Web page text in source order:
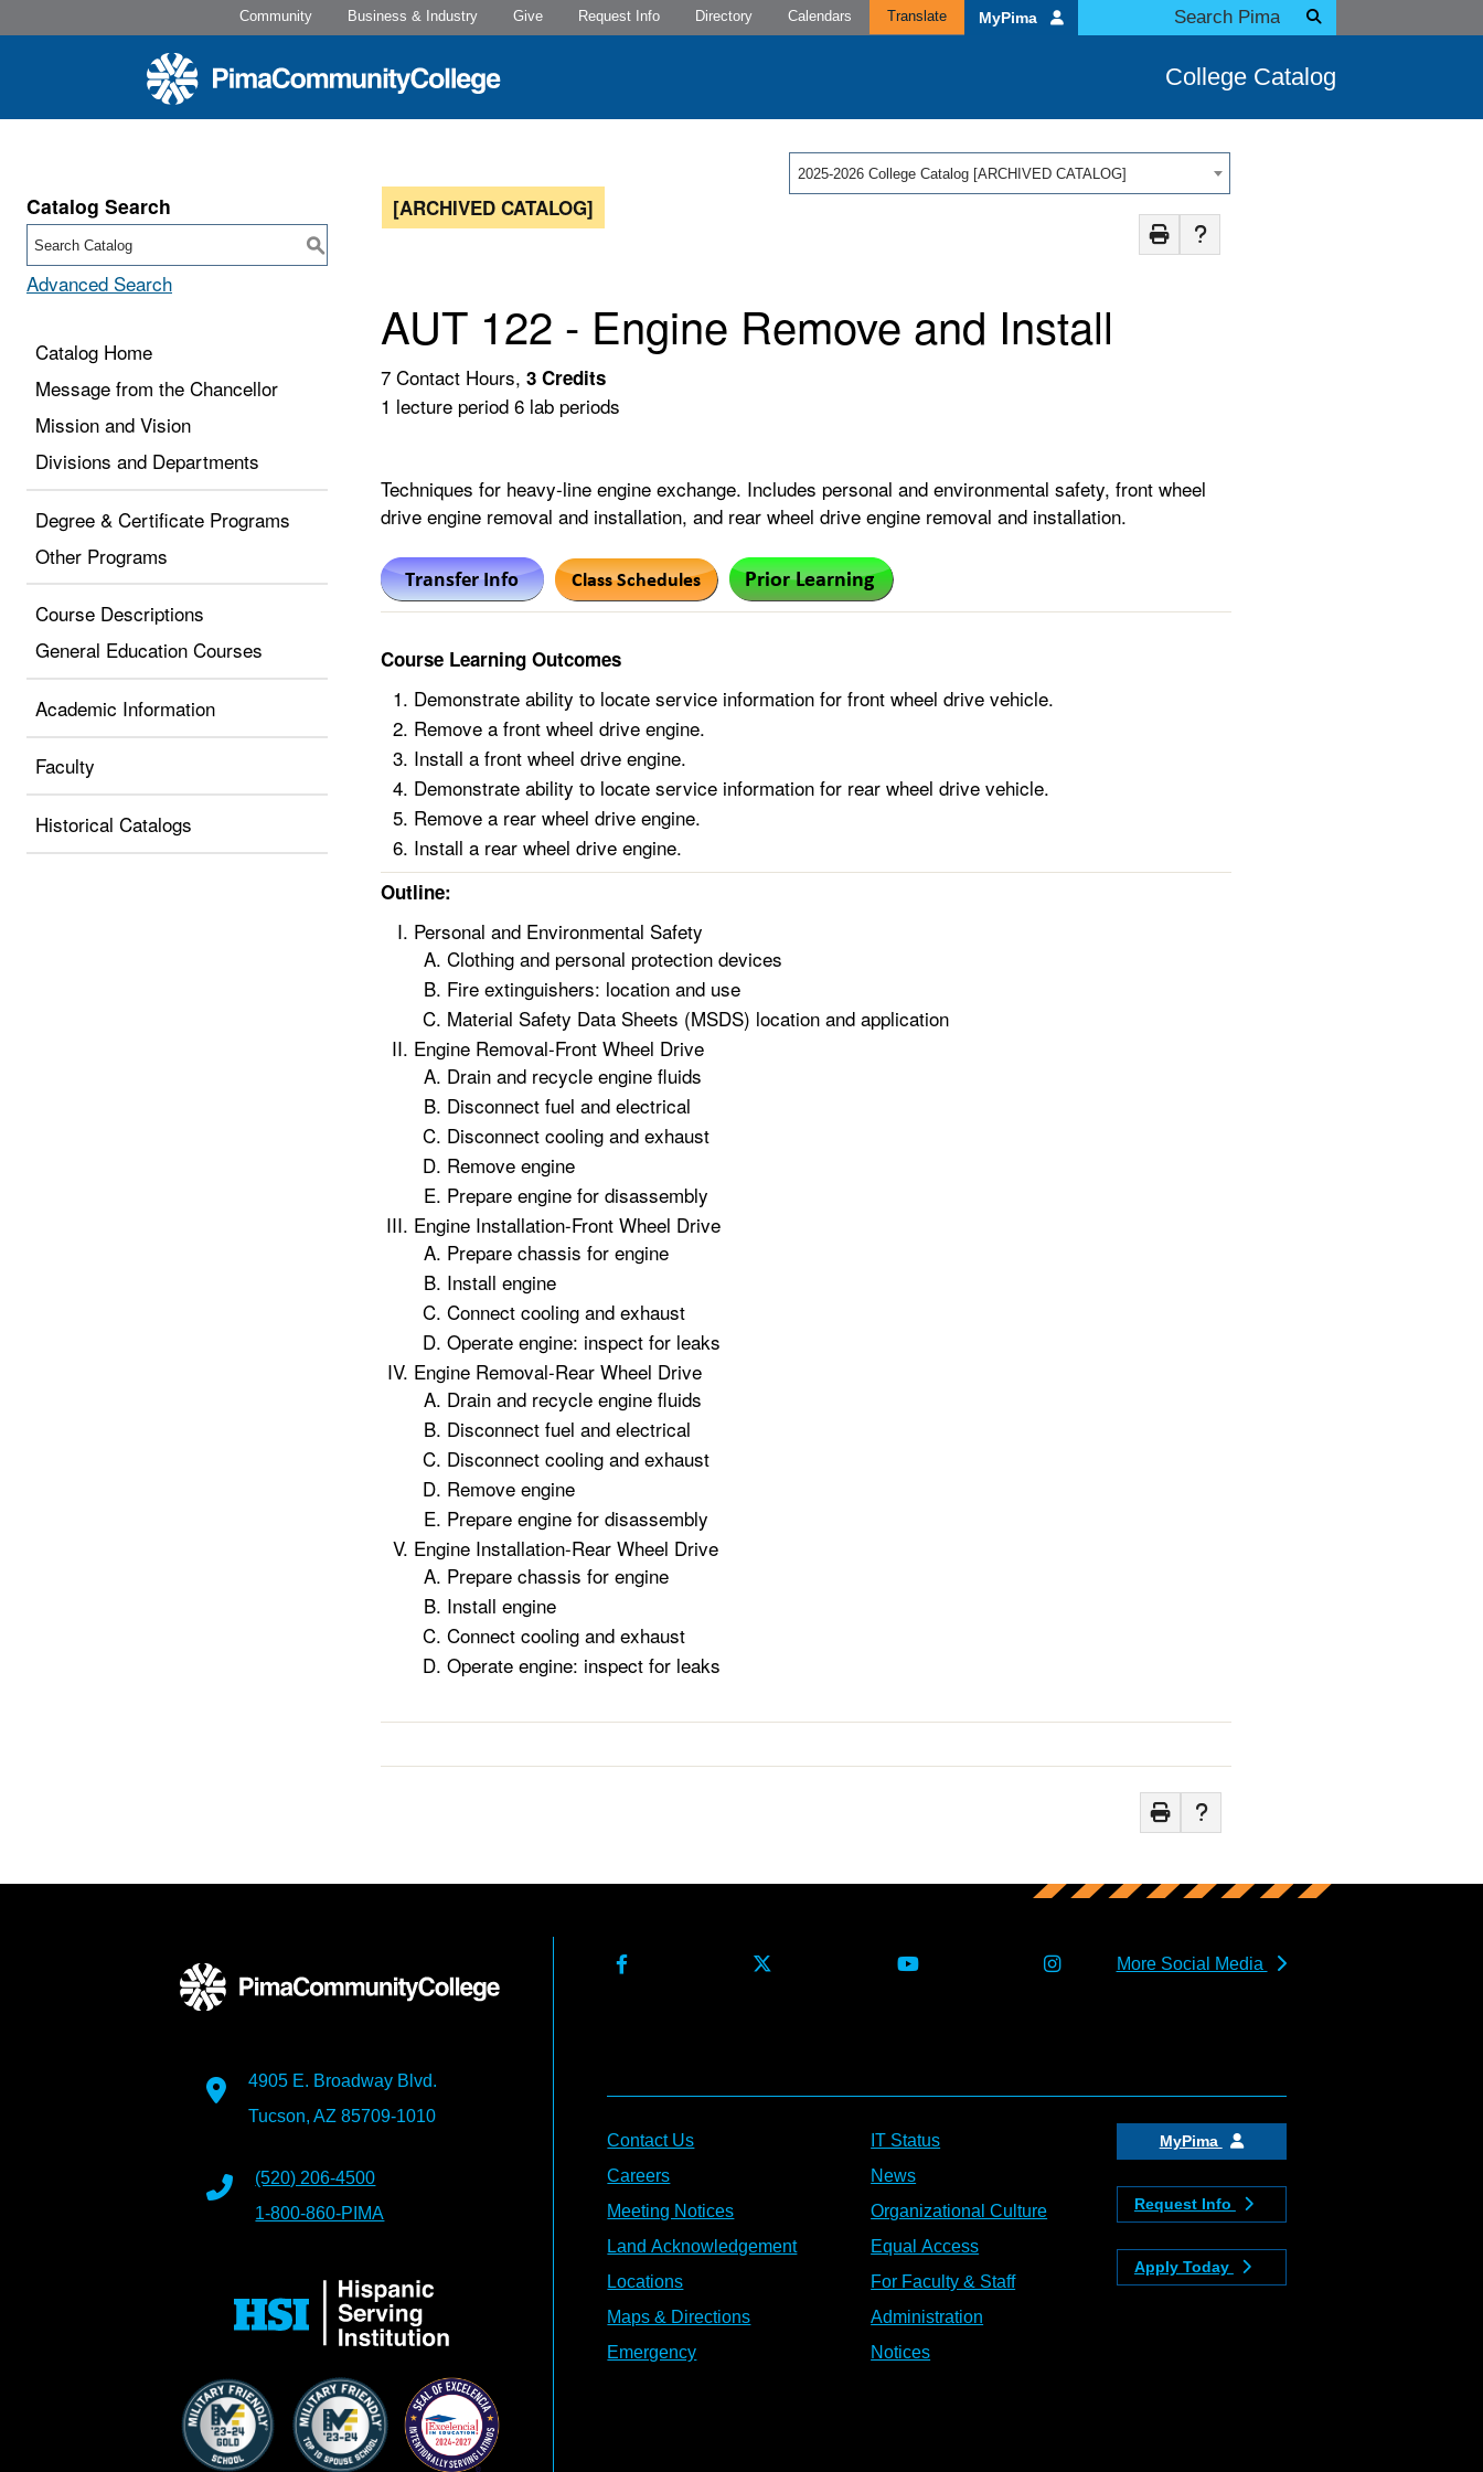
College Catalog
Community Business & Industry Give Request Info Directory Calendars Translate MyPima
2025-2026 College Catalog [ARCHIVED CATALOG]
Catalog Search
S
Advanced Search
Catalog Home
Message from the Chancellor
Mission and Vision
Divisions and Departments
Degree & Certificate Programs
Other Programs
Course Descriptions
General Education Courses
Academic Information
Faculty
Historical Catalogs
[ARCHIVED CATALOG]
AUT 122 - Engine Remove and Install
7 Contact Hours, 3 Credits
1 lecture period 6 lab periods
Techniques for heavy-line engine exchange. Includes personal and environmental safety, front wheel
drive engine removal and installation, and rear wheel drive engine removal and installation.
Course Learning Outcomes
Demonstrate ability to locate service information for front wheel drive vehicle.
Remove a front wheel drive engine.
Install a front wheel drive engine.
Demonstrate ability to locate service information for rear wheel drive vehicle.
Remove a rear wheel drive engine.
Install a rear wheel drive engine.
Outline:
Personal and Environmental Safety
Clothing and personal protection devices
Fire extinguishers: location and use
Material Safety Data Sheets (MSDS) location and application
Engine Removal-Front Wheel Drive
Drain and recycle engine fluids
Disconnect fuel and electrical
Disconnect cooling and exhaust
Remove engine
Prepare engine for disassembly
Engine Installation-Front Wheel Drive
Prepare chassis for engine
Install engine
Connect cooling and exhaust
Operate engine: inspect for leaks
Engine Removal-Rear Wheel Drive
Drain and recycle engine fluids
Disconnect fuel and electrical
Disconnect cooling and exhaust
Remove engine
Prepare engine for disassembly
Engine Installation-Rear Wheel Drive
Prepare chassis for engine
Install engine
Connect cooling and exhaust
Operate engine: inspect for leaks
More Social Media
4905 E. Broadway Blvd.
Tucson, AZ 85709-1010
(520) 206-4500
1-800-860-PIMA
Contact Us
Careers
Meeting Notices
Land Acknowledgement
Locations
Maps & Directions
Emergency
IT Status
News
Organizational Culture
Equal Access
For Faculty & Staff
Administration
Notices
MyPima
Request Info
Apply Today